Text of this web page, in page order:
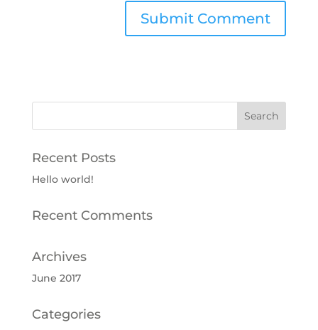
Recent Posts
Hello world!
Recent Comments
Archives
June 2017
Categories